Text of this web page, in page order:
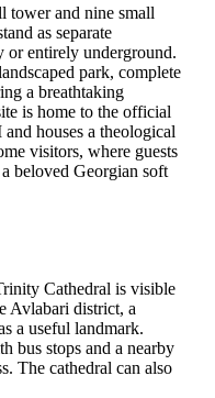
tower and nine small
as separate
or entirely underground.
park, complete
a breathtaking
is home to the official
houses a theological
visitors, where guests
beloved Georgian soft
Cathedral is visible
Avlabari district, a
a useful landmark.
bus stops and a nearby
The cathedral can also